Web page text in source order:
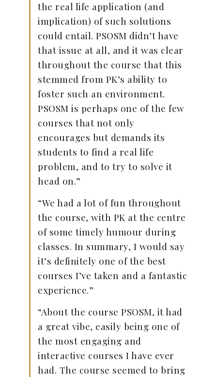
the real life application (and
implication) of such solutions
could entail. PSOSM didn’t have
that issue at all, and it was clear
throughout the course that this
stemmed from PK’s ability to
foster such an environment.
PSOSM is perhaps one of the few
courses that not only
encourages but demands its
students to find a real life
problem, and to try to solve it
head on.”
“We had a lot of fun throughout
the course, with PK at the centre
of some timely humour during
classes. In summary, I would say
it’s definitely one of the best
courses I’ve taken and a fantastic
experience.”
“About the course PSOSM, it had
a great vibe, easily being one of
the most engaging and
interactive courses I have ever
had. The course seemed to bring